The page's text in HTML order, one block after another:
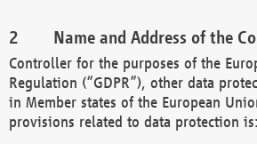
Name and Address of the
Controller for the purposes of the
Regulation (“GDPR”), other data
in Member states of the European
provisions related to data protection is: